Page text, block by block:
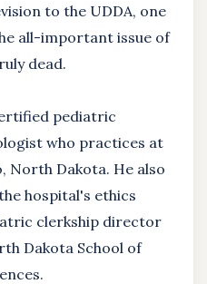
to the UDDA, one
all-important issue of
dead.
pediatric
who practices at
North Dakota. He also
hospital's ethics
clerkship director
Dakota School of